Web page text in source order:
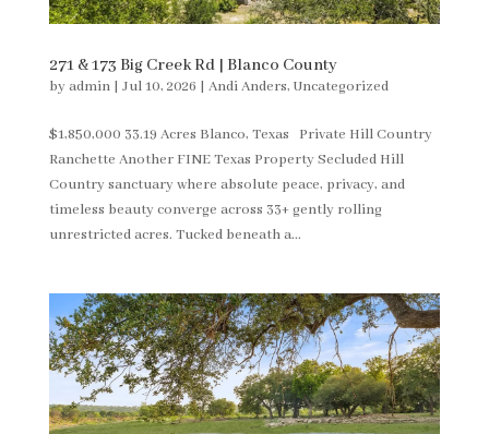
271 & 173 Big Creek Rd | Blanco County
byadmin| Jul 10, 2026 | Andi Anders, Uncategorized
$1,850,000 33.19 Acres Blanco, Texas Private Hill Country
Ranchette Another FINE Texas Property Secluded Hill
Country sanctuary where absolute peace, privacy, and
timeless beauty converge across 33+ gently rolling
unrestricted acres. Tucked beneath a...